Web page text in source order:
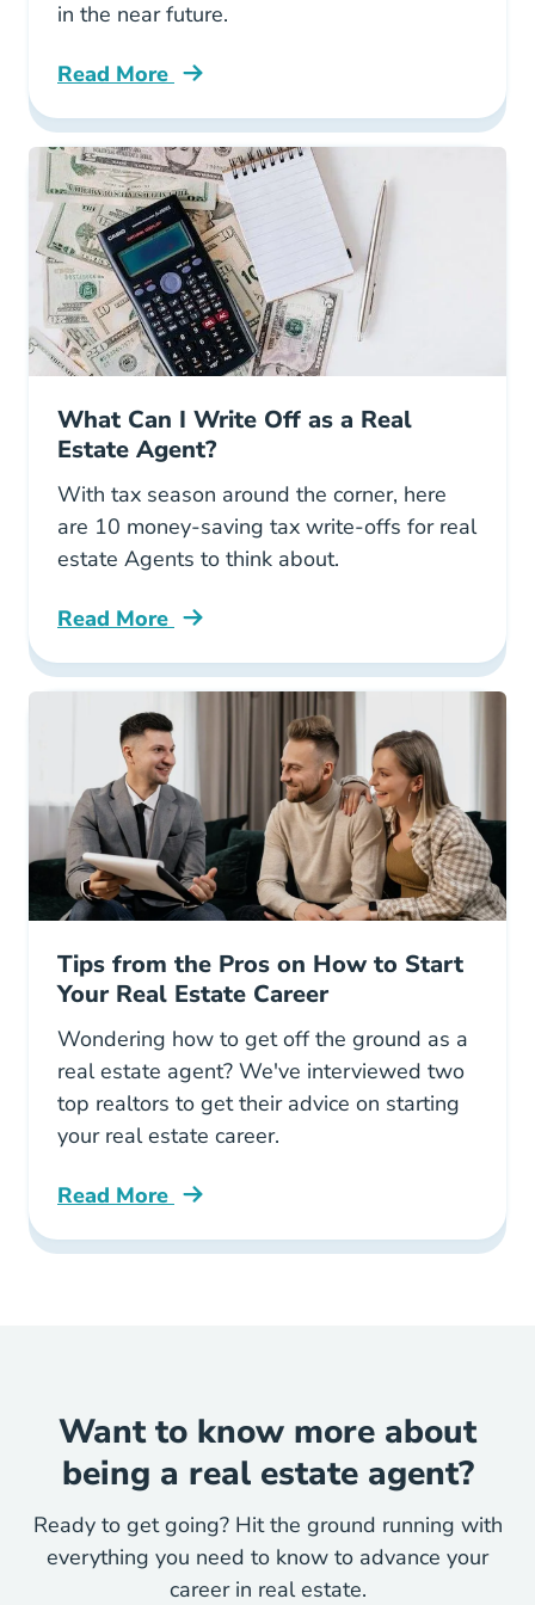
in the near future.
Read More
Real Estate Agents Ultimate Guide Proptech
What Can I Write Off as a Real
Estate Agent?
With tax season around the corner, here
are 10 money-saving tax write-offs for real
estate Agents to think about.
Read More
10 Money Saving Tax Write Offs Real Estate
Tips from the Pros on How to Start
Your Real Estate Career
Wondering how to get off the ground as a
real estate agent? We've interviewed two
top realtors to get their advice on starting
your real estate career.
Read More
Tips Pros How Start Your Real Estate Career
Want to know more about
being a real estate agent?
Ready to get going? Hit the ground running with
everything you need to know to advance your
career in real estate.